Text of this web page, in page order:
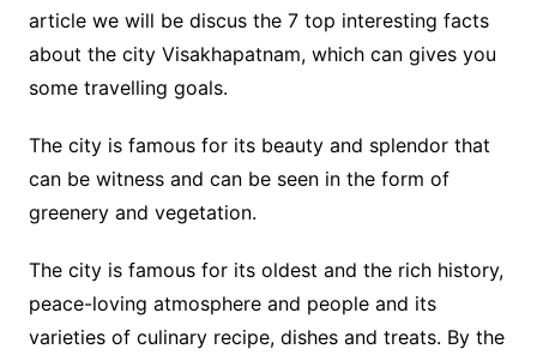
article we will be discus the 7 top interesting facts
about the city Visakhapatnam, which can gives you
some travelling goals.
The city is famous for its beauty and splendor that
can be witness and can be seen in the form of
greenery and vegetation.
The city is famous for its oldest and the rich history,
peace-loving atmosphere and people and its
varieties of culinary recipe, dishes and treats. By the